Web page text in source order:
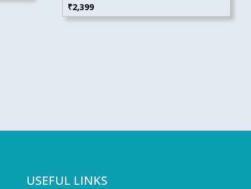
₹2,399
USEFUL LINKS